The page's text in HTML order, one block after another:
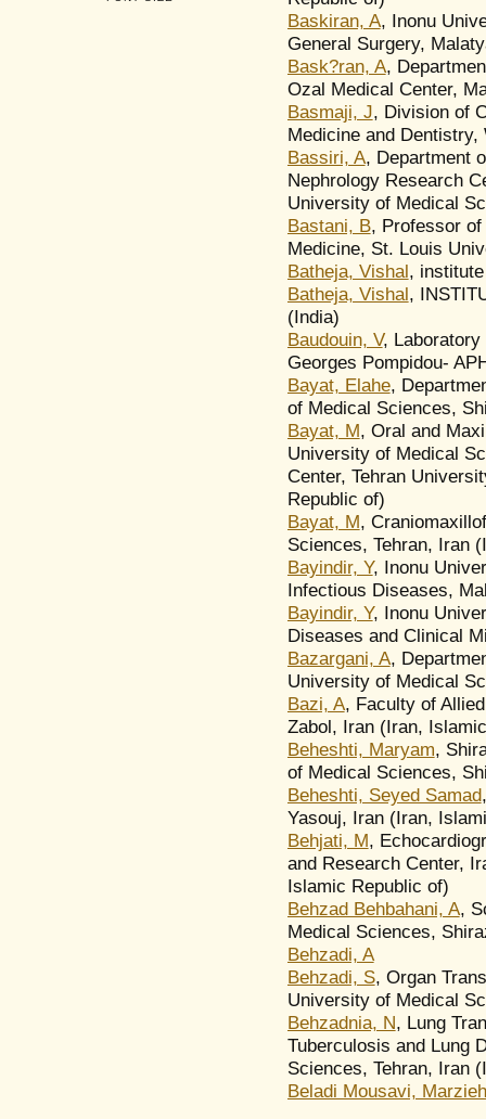
Baskiran, A, Inonu
General Surgery,
Bask?ran, A,
Ozal Medical Center,
Basmaji, J, Division of
Medicine and
Bassiri, A, Department
Nephrology Research
University of Medical
Bastani, B, Professor of
Medicine, St. Louis
Batheja, Vishal,
Batheja, Vishal,
(India)
Baudouin, V, Laboratory
Georges Pompidou-
Bayat, Elahe,
of Medical Sciences,
Bayat, M, Oral and
University of Medical
Center, Tehran
Republic of)
Bayat, M,
Sciences, Tehran, Iran
Bayindir, Y, Inonu
Infectious Diseases,
Bayindir, Y, Inonu
Diseases and Clinical
Bazargani, A,
University of Medical
Bazi, A, Faculty of
Zabol, Iran (Iran,
Beheshti, Maryam,
of Medical Sciences,
Beheshti, Seyed Samad
Yasouj, Iran (Iran,
Behjati, M,
and Research Center,
Islamic Republic of)
Behzad Behbahani, A,
Medical Sciences,
Behzadi, A
Behzadi, S, Organ
University of Medical
Behzadnia, N, Lung
Tuberculosis and Lung
Sciences, Tehran, Iran
Beladi Mousavi, Marzieh